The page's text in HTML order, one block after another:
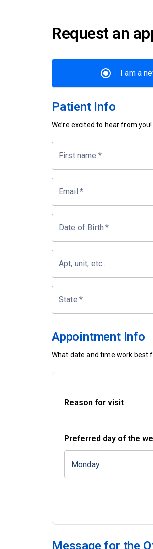
Request an
I am a
Patient Info
We’re excited to hear from
First name *
Email *
Date of Birth *
Apt, unit, etc...
State *
Appointment Info
What date and time work best
Reason for visit
Preferred day of the
Monday
Message for the